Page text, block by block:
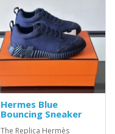
Hermes Blue
Bouncing Sneaker
The Replica Hermès